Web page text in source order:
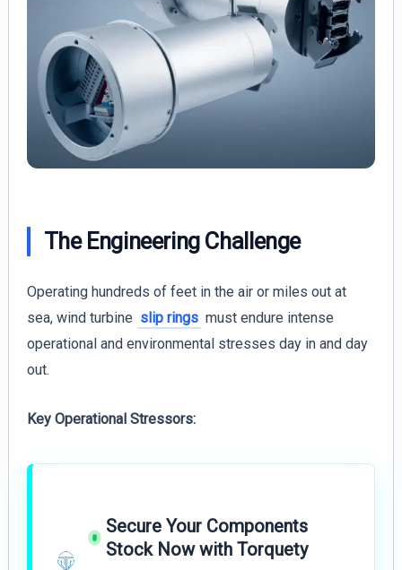
The Engineering Challenge
Operating hundreds of feet in the air or miles out at
sea, wind turbine slip rings must endure intense
operational and environmental stresses day in and day
out.
Key Operational Stressors:
Secure Your Components
Stock Now with Torquety